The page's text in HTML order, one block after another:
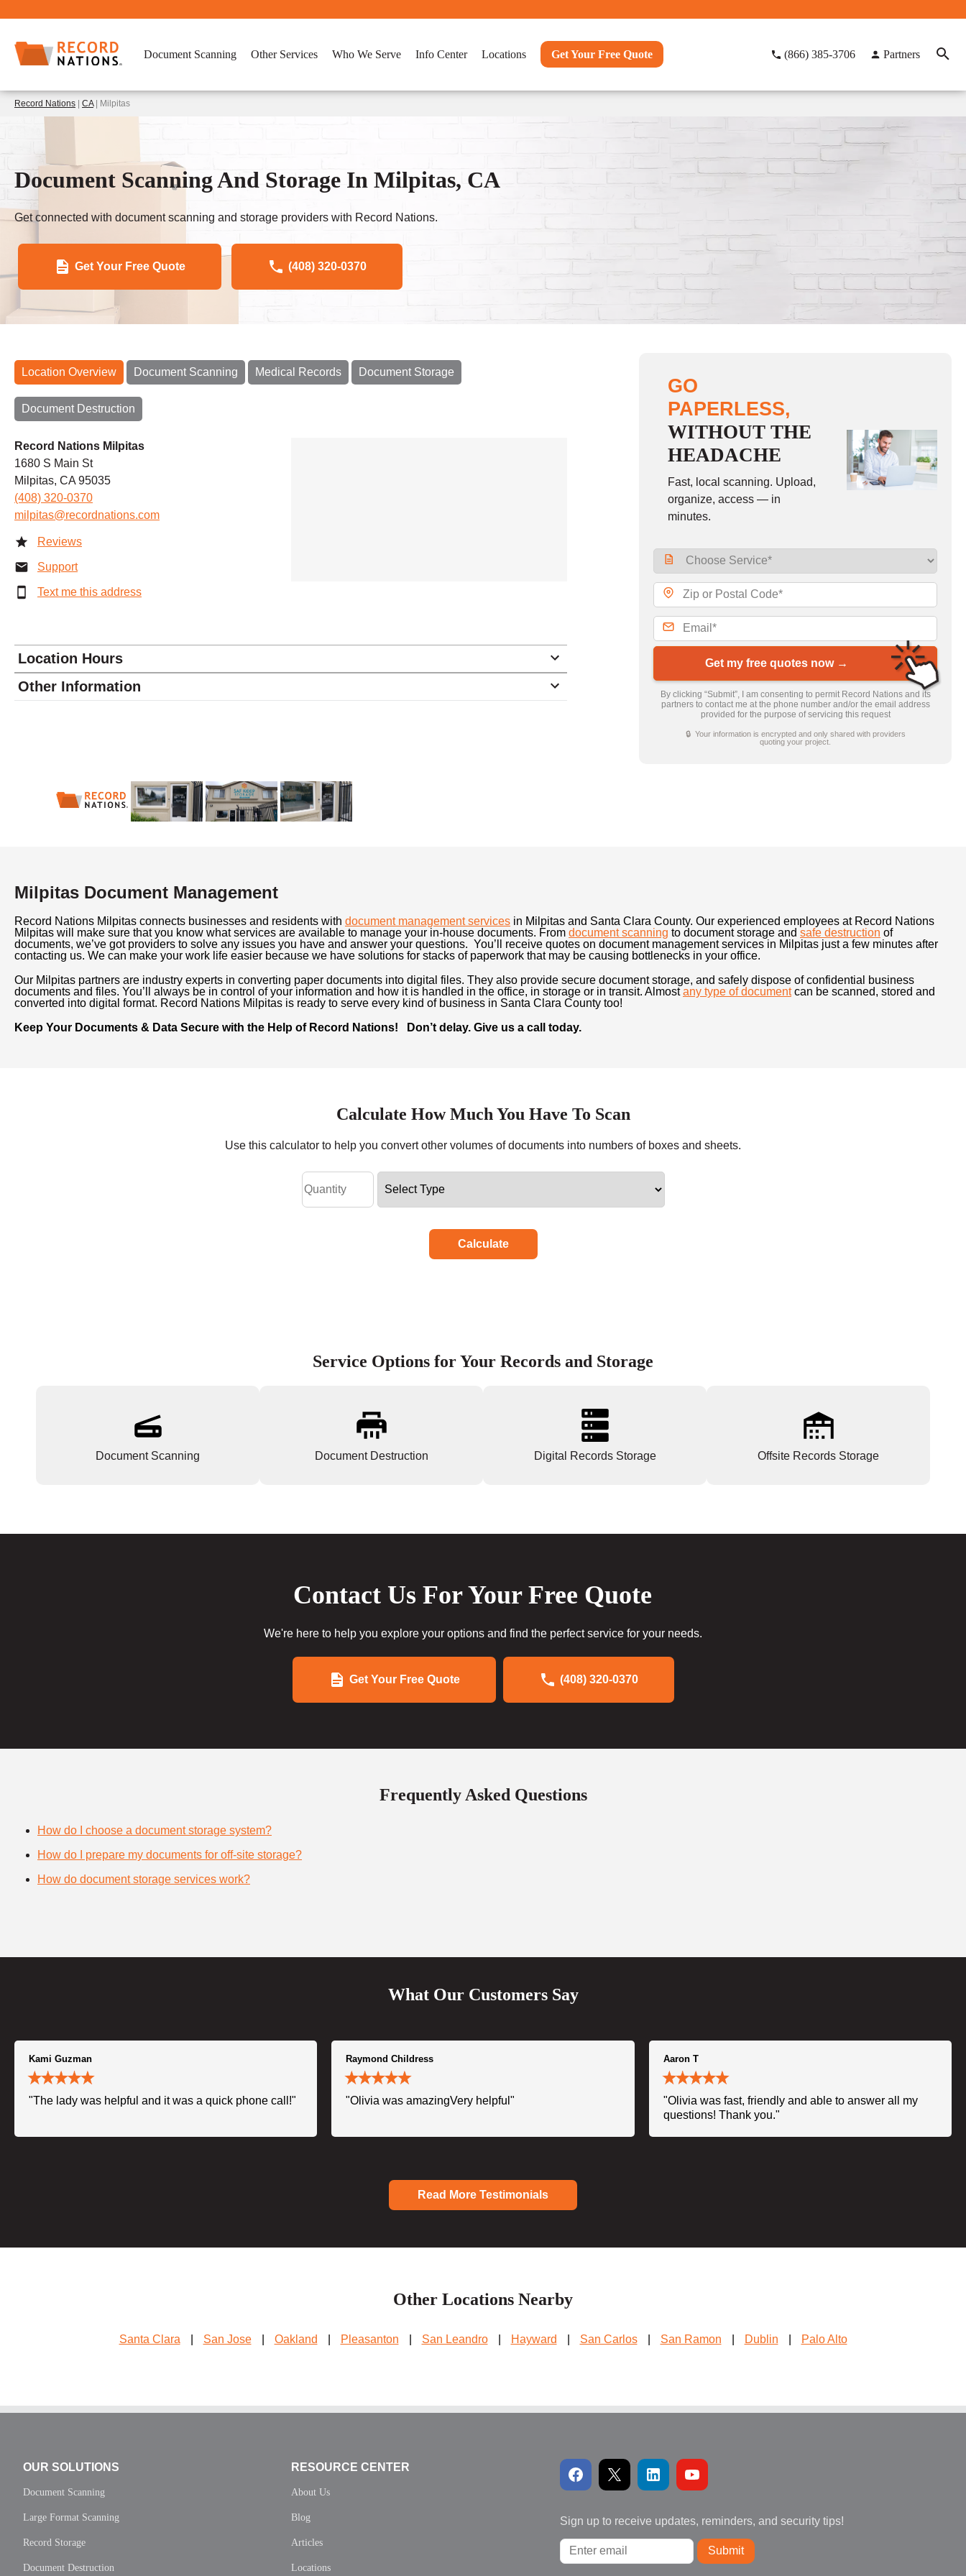
Document Scanning Other Services Who We Serve Info Center Locations Get Your Free Quote (866) 385-3706 Partners
Record Nations CA| Milpitas
Document Scanning And Storage In Milpitas, CA
Get connected with document scanning and storage providers with Record Nations.
Get Your Free Quote (408) 320-0370
Location Overview Document Scanning Medical Records Document Storage
Document Destruction
Record Nations Milpitas
1680 S Main St
Milpitas, CA 95035
(408) 320-0370
milpitas@recordnations.com
Reviews
Support
Text me this address
Location Hours
Monday 9:00 - 6:00
Saturday 9:00 - 5:00
Other Information
GO
PAPERLESS,
WITHOUT THE
HEADACHE
Fast, local scanning. Upload,
organize, access — in
minutes.
Get my free quotes now →
By clicking “Submit”, I am consenting to permit Record Nations and its
partners to contact me at the phone number and/or the email address
provided for the purpose of servicing this request
🔒 Your information is encrypted and only shared with providers
quoting your project.
Milpitas Document Management
Record Nations Milpitas connects businesses and residents with document management services in Milpitas and Santa Clara County. Our experienced employees at Record Nations
Milpitas will make sure that you know what services are available to manage your in-house documents. From document scanning to document storage and safe destruction of
documents, we’ve got providers to solve any issues you have and answer your questions. You’ll receive quotes on document management services in Milpitas just a few minutes after
contacting us. We can make your work life easier because we have solutions for stacks of paperwork that may be causing bottlenecks in your office.
Our Milpitas partners are industry experts in converting paper documents into digital files. They also provide secure document storage, and safely dispose of confidential business
documents and files. You’ll always be in control of your information and how it is handled in the office, in storage or in transit. Almostany type of documentcan be scanned, stored and
converted into digital format. Record Nations Milpitas is ready to serve every kind of business in Santa Clara County too!
Keep Your Documents & Data Secure with the Help of Record Nations! Don’t delay. Give us a call today.
Calculate How Much You Have To Scan
Use this calculator to help you convert other volumes of documents into numbers of boxes and sheets.
Calculate
Service Options for Your Records and Storage
Document Scanning Document Destruction Digital Records Storage Offsite Records Storage
Contact Us For Your Free Quote
We're here to help you explore your options and find the perfect service for your needs.
Get Your Free Quote (408) 320-0370
Frequently Asked Questions
How do I choose a document storage system?
How do I prepare my documents for off-site storage?
How do document storage services work?
What Our Customers Say
Kami Guzman
"The lady was helpful and it was a quick phone call!"
Raymond Childress
"Olivia was amazingVery helpful"
Aaron T
"Olivia was fast, friendly and able to answer all my
questions! Thank you."
Read More Testimonials
Other Locations Nearby
Santa Clara San Jose Oakland Pleasanton San Leandro Hayward San Carlos San Ramon Dublin Palo Alto
OUR SOLUTIONS
Document Scanning
Large Format Scanning
Record Storage
Document Destruction
RESOURCE CENTER
About Us
Blog
Articles
Locations
Sign up to receive updates, reminders, and security tips!
Submit